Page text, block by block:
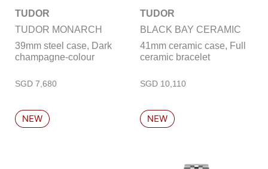
TUDOR
TUDOR MONARCH
39mm steel case, Dark
champagne-colour
TUDOR
BLACK BAY CERAMIC
41mm ceramic case, Full
ceramic bracelet